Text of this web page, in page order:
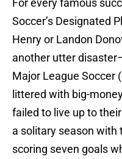
For every famous
Soccer’s Designated
Henry or Landon
another utter
Major League Soccer
littered with big-
failed to live up to
a solitary season with
scoring seven goals